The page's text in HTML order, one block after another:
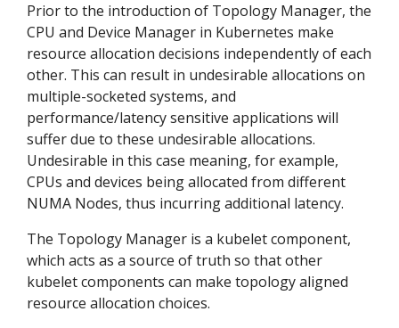
Prior to the introduction of Topology Manager, the
CPU and Device Manager in Kubernetes make
resource allocation decisions independently of each
other. This can result in undesirable allocations on
multiple-socketed systems, and
performance/latency sensitive applications will
suffer due to these undesirable allocations.
Undesirable in this case meaning, for example,
CPUs and devices being allocated from different
NUMA Nodes, thus incurring additional latency.
The Topology Manager is a kubelet component,
which acts as a source of truth so that other
kubelet components can make topology aligned
resource allocation choices.